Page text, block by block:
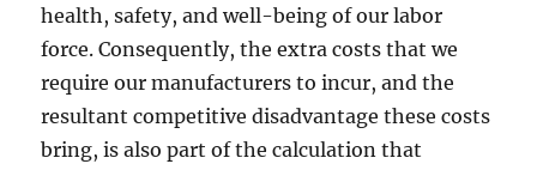
health, safety, and well-being of our labor
force. Consequently, the extra costs that we
require our manufacturers to incur, and the
resultant competitive disadvantage these costs
bring, is also part of the calculation that